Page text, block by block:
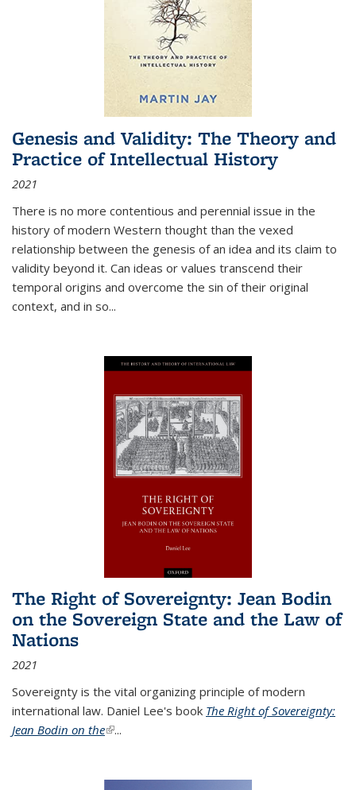
Genesis and Validity: The Theory and
Practice of Intellectual History
2021
There is no more contentious and perennial issue in the
history of modern Western thought than the vexed
relationship between the genesis of an idea and its claim to
validity beyond it. Can ideas or values transcend their
temporal origins and overcome the sin of their original
context, and in so...
The Right of Sovereignty: Jean Bodin
on the Sovereign State and the Law of
Nations
2021
Sovereignty is the vital organizing principle of modern
international law. Daniel Lee's book The Right of Sovereignty:
Jean Bodin on the(link is external)
...